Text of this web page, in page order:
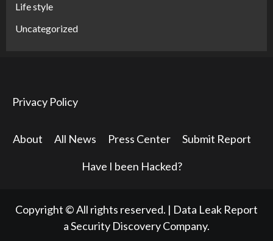
Life style
Uncategorized
Privacy Policy
About All News Press Center Submit Report
Have I been Hacked?
Copyright © All rights reserved. | Data Leak Report
a Security Discovery Company.